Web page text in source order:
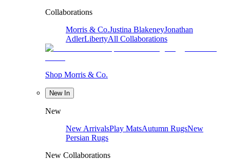
Collaborations
Morris & Co.Justina BlakeneyJonathan
AdlerLibertyAll Collaborations
Shop Morris & Co.
New In
New
New ArrivalsPlay MatsAutumn RugsNew
Persian Rugs
New Collaborations